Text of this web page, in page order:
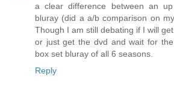
a clear difference between an
bluray (did a a/b comparison on
Though I am still debating if I will
or just get the dvd and wait for
box set bluray of all 6 seasons.
Reply